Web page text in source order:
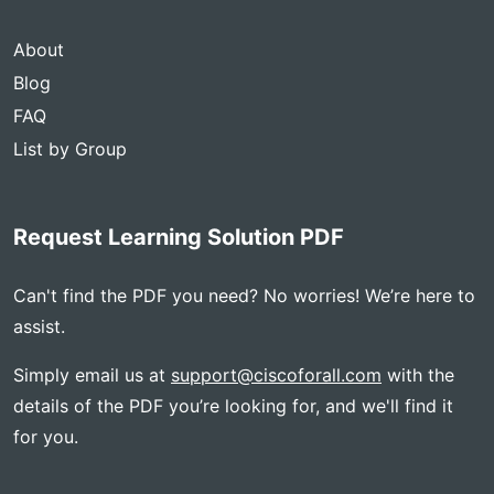
About
Blog
FAQ
List by Group
Request Learning Solution PDF
Can't find the PDF you need? No worries! We’re here to
assist.
Simply email us at support@ciscoforall.com with the
details of the PDF you’re looking for, and we'll find it
for you.